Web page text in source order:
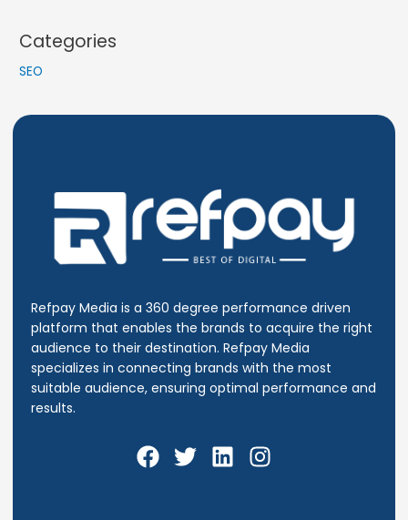
Categories
SEO
Refpay Media is a 360 degree performance driven
platform that enables the brands to acquire the right
audience to their destination. Refpay Media
specializes in connecting brands with the most
suitable audience, ensuring optimal performance and
results.
F
a
T
w
L
i
I
n